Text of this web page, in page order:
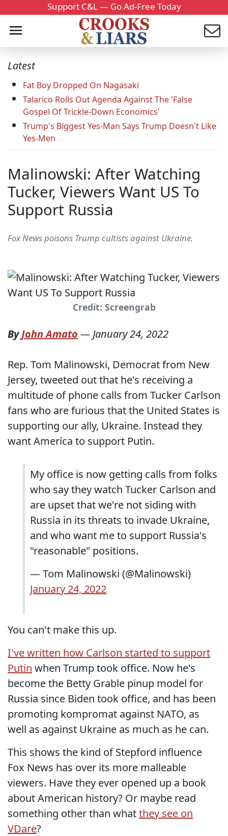
Support C&L — Go Ad-Free Today
Latest
Fat Boy Dropped On Nagasaki
Talarico Rolls Out Agenda Against The 'False
Gospel Of Trickle-Down Economics'
Trump's Biggest Yes-Man Says Trump Doesn't Like
Yes-Men
Malinowski: After Watching
Tucker, Viewers Want US To
Support Russia
Fox News poisons Trump cultists against Ukraine.
Credit: Screengrab
ByJohn Amato —January 24, 2022
Rep. Tom Malinowski, Democrat from New
Jersey, tweeted out that he's receiving a
multitude of phone calls from Tucker Carlson
fans who are furious that the United States is
supporting our ally, Ukraine. Instead they
want America to support Putin.
My office is now getting calls from folks
who say they watch Tucker Carlson and
are upset that we're not siding with
Russia in its threats to invade Ukraine,
and who want me to support Russia's
"reasonable" positions.
— Tom Malinowski (@Malinowski)
January 24, 2022
You can't make this up.
I've written how Carlson started to support
Putin when Trump took office. Now he's
become the Betty Grable pinup model for
Russia since Biden took office, and has been
promoting kompromat against NATO, as
well as against Ukraine as much as he can.
This shows the kind of Stepford influence
Fox News has over its more malleable
viewers. Have they ever opened up a book
about American history? Or maybe read
something other than whatthey see on
VDare?